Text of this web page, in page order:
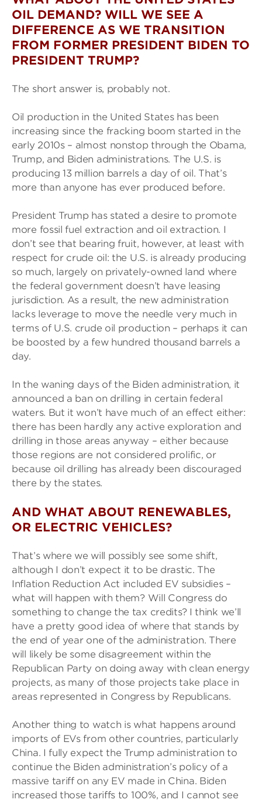
OIL DEMAND? WILL WE SEE A
DIFFERENCE AS WE TRANSITION
FROM FORMER PRESIDENT BIDEN TO
PRESIDENT TRUMP?
The short answer is, probably not.
Oil production in the United States has been
increasing since the fracking boom started in the
early 2010s – almost nonstop through the Obama,
Trump, and Biden administrations. The U.S. is
producing 13 million barrels a day of oil. That’s
more than anyone has ever produced before.
President Trump has stated a desire to promote
more fossil fuel extraction and oil extraction. I
don’t see that bearing fruit, however, at least with
respect for crude oil: the U.S. is already producing
so much, largely on privately-owned land where
the federal government doesn’t have leasing
jurisdiction. As a result, the new administration
lacks leverage to move the needle very much in
terms of U.S. crude oil production – perhaps it can
be boosted by a few hundred thousand barrels a
day.
In the waning days of the Biden administration, it
announced a ban on drilling in certain federal
waters. But it won’t have much of an effect either:
there has been hardly any active exploration and
drilling in those areas anyway – either because
those regions are not considered prolific, or
because oil drilling has already been discouraged
there by the states.
AND WHAT ABOUT RENEWABLES,
OR ELECTRIC VEHICLES?
That’s where we will possibly see some shift,
although I don’t expect it to be drastic. The
Inflation Reduction Act included EV subsidies –
what will happen with them? Will Congress do
something to change the tax credits? I think we’ll
have a pretty good idea of where that stands by
the end of year one of the administration. There
will likely be some disagreement within the
Republican Party on doing away with clean energy
projects, as many of those projects take place in
areas represented in Congress by Republicans.
Another thing to watch is what happens around
imports of EVs from other countries, particularly
China. I fully expect the Trump administration to
continue the Biden administration’s policy of a
massive tariff on any EV made in China. Biden
increased those tariffs to 100%, and I cannot see